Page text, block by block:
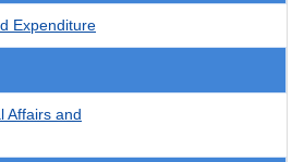
Expenditure
Affairs and